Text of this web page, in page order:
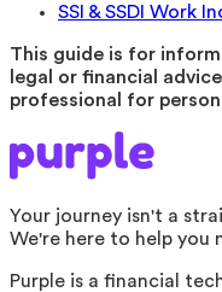
SSI & SSDI Work
This guide is for
legal or financial
professional for
Your journey isn't a
We're here to help you
Purple is a financial